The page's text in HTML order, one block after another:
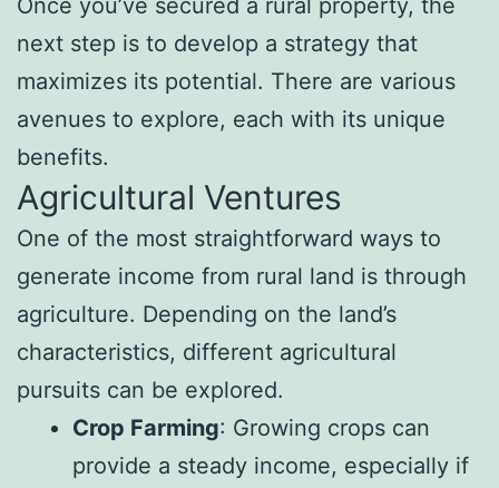
next step is to develop a strategy that
maximizes its potential. There are various
avenues to explore, each with its unique
benefits.
Agricultural Ventures
One of the most straightforward ways to
generate income from rural land is through
agriculture. Depending on the land’s
characteristics, different agricultural
pursuits can be explored.
Crop Farming: Growing crops can
provide a steady income, especially if